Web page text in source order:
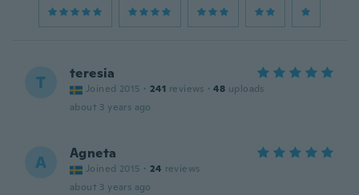
T teresia
Joined 2015 · 241 reviews · 48 uploads
about 3 years ago
A Agneta
Joined 2015 · 24 reviews
about 3 years ago